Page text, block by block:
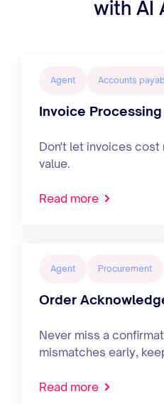
with AI
Agent Accounts
Invoice Processing
Don't let invoices
value.
Read more
Agent Procurement
Order
Never miss a
mismatches early,
Read more